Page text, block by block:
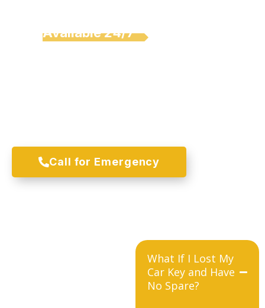
Available 24/7
Call for Emergency
What If I Lost My
Car Key and Have
No Spare?